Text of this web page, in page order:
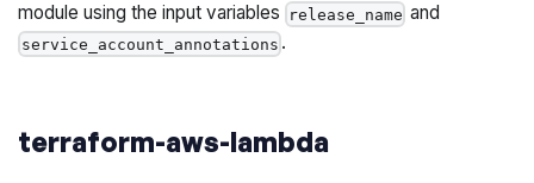
module using the input variables release_name and
service_account_annotations .
terraform-aws-lambda